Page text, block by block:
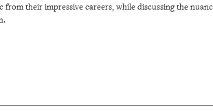
their impressive careers, while discussing the